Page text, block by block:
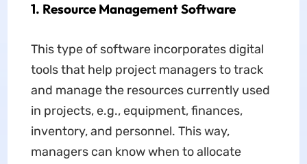
1. Resource Management Software
This type of software incorporates digital
tools that help project managers to track
and manage the resources currently used
in projects, e.g., equipment, finances,
inventory, and personnel. This way,
managers can know when to allocate